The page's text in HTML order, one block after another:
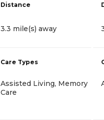
Distance
3.3 mile(s) away
Care Types
Assisted Living, Memory
Care